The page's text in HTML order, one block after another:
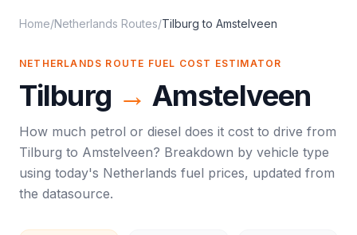
Home/Netherlands Routes/Tilburg to Amstelveen
NETHERLANDS ROUTE FUEL COST ESTIMATOR
Tilburg → Amstelveen
How much petrol or diesel does it cost to drive from
Tilburg to Amstelveen? Breakdown by vehicle type
using today's Netherlands fuel prices, updated from
the datasource.